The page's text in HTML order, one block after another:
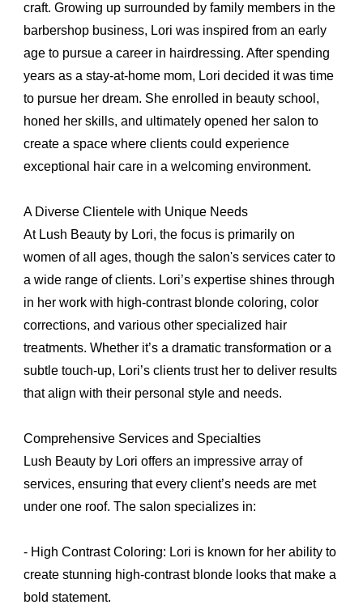
craft. Growing up surrounded by family members in the
barbershop business, Lori was inspired from an early
age to pursue a career in hairdressing. After spending
years as a stay-at-home mom, Lori decided it was time
to pursue her dream. She enrolled in beauty school,
honed her skills, and ultimately opened her salon to
create a space where clients could experience
exceptional hair care in a welcoming environment.
A Diverse Clientele with Unique Needs
At Lush Beauty by Lori, the focus is primarily on
women of all ages, though the salon's services cater to
a wide range of clients. Lori’s expertise shines through
in her work with high-contrast blonde coloring, color
corrections, and various other specialized hair
treatments. Whether it’s a dramatic transformation or a
subtle touch-up, Lori’s clients trust her to deliver results
that align with their personal style and needs.
Comprehensive Services and Specialties
Lush Beauty by Lori offers an impressive array of
services, ensuring that every client’s needs are met
under one roof. The salon specializes in:
- High Contrast Coloring: Lori is known for her ability to
create stunning high-contrast blonde looks that make a
bold statement.